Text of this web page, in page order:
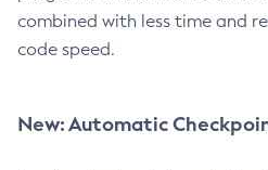
combined with less time and
code speed.
New: Automatic